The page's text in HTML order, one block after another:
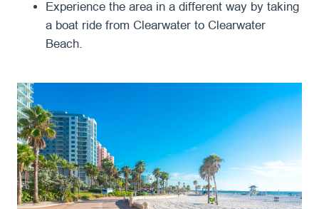
Experience the area in a different way by taking
a boat ride from Clearwater to Clearwater
Beach.